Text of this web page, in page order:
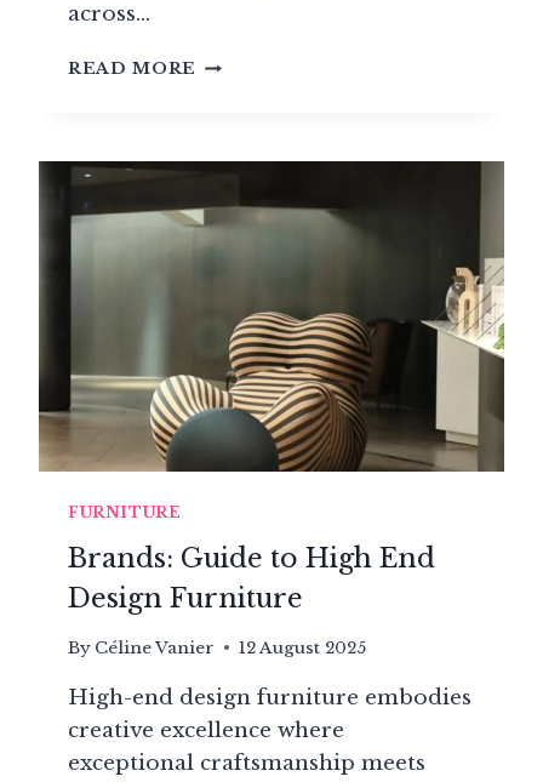
across…
READ MORE HERMÈS
THE
TRANSFORMATION
OF
OLD
HOUSE
FURNITURE
Brands: Guide to High End
Design Furniture
By Céline Vanier 12 August 2025
High-end design furniture embodies
creative excellence where
exceptional craftsmanship meets